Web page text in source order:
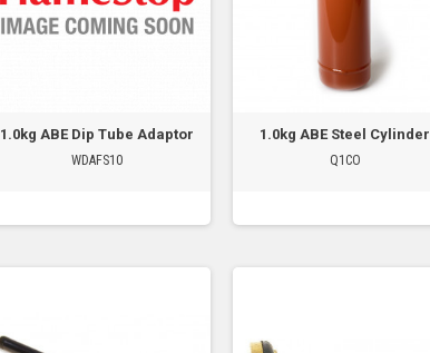
1.0kg ABE Dip Tube Adaptor
WDAFS10
1.0kg ABE Steel Cylinder
Q1CO